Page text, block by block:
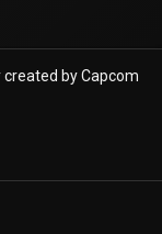
by Capcom